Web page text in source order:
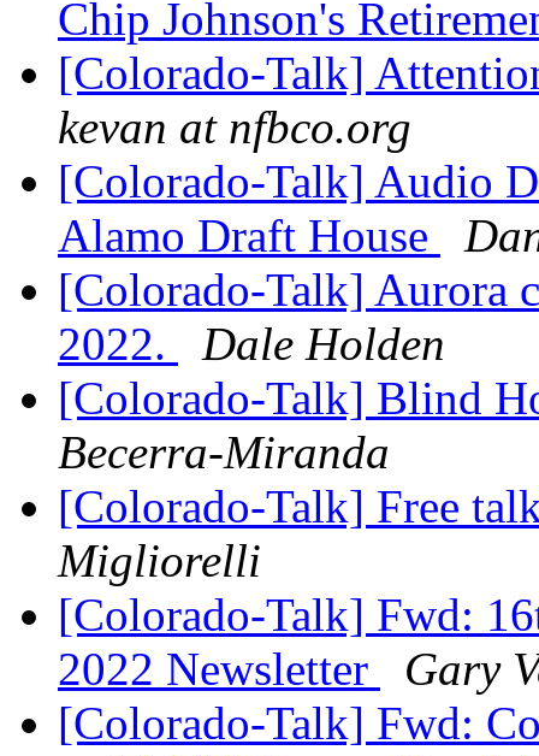
Chip Johnson's
[Colorado-Talk]
kevan at nfbco.org
[Colorado-Talk] Audio
Alamo Draft House
[Colorado-Talk] Aurora
2022.
Dale Holden
[Colorado-Talk] Blind
Becerra-Miranda
[Colorado-Talk] Free
Migliorelli
[Colorado-Talk] Fwd:
2022 Newsletter
Gary
[Colorado-Talk] Fwd: